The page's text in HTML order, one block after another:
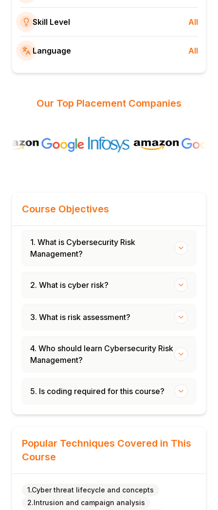
Skill Level All
Language All
Our Top Placement Companies
Course Objectives
1. What is Cybersecurity Risk
Management?
2. What is cyber risk?
3. What is risk assessment?
4. Who should learn Cybersecurity Risk
Management?
5. Is coding required for this course?
Popular Techniques Covered in This
Course
1.Cyber threat lifecycle and concepts
2.Intrusion and campaign analysis